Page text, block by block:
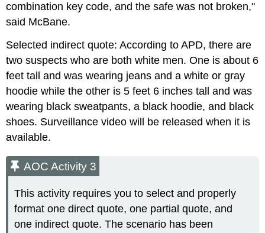
combination key code, and the safe was not broken,"
said McBane.
Selected indirect quote: According to APD, there are
two suspects who are both white men. One is about 6
feet tall and was wearing jeans and a white or gray
hoodie while the other is 5 feet 6 inches tall and was
wearing black sweatpants, a black hoodie, and black
shoes. Surveillance video will be released when it is
available.
AOC Activity 3
This activity requires you to select and properly
format one direct quote, one partial quote, and
one indirect quote. The scenario has been